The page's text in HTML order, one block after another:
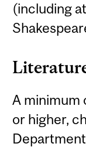
(including
A minimum
or higher,